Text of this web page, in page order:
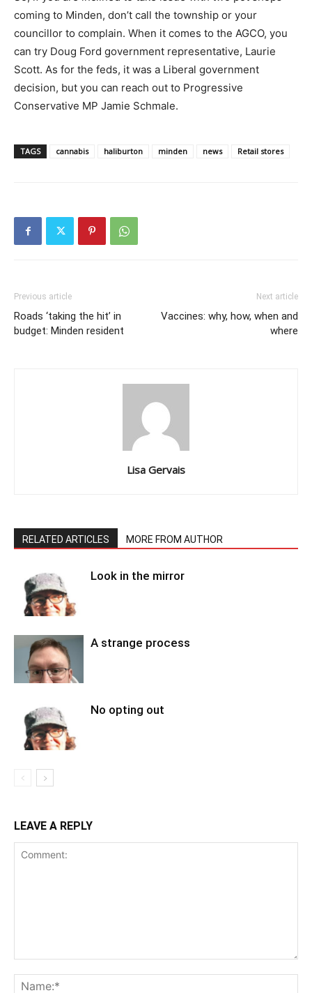
coming to Minden, don’t call the township or your
councillor to complain. When it comes to the AGCO, you
can try Doug Ford government representative, Laurie
Scott. As for the feds, it was a Liberal government
decision, but you can reach out to Progressive
Conservative MP Jamie Schmale.
TAGS cannabis haliburton minden news Retail stores
Previous article
Roads ‘taking the hit’ in
budget: Minden resident
Next article
Vaccines: why, how, when and
where
Lisa Gervais
RELATED ARTICLES MORE FROM AUTHOR
Look in the mirror
A strange process
No opting out
LEAVE A REPLY